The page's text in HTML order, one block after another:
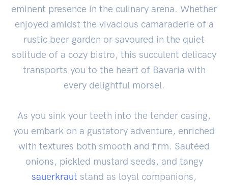
eminent presence in the culinary arena. Whether
enjoyed amidst the vivacious camaraderie of a
rustic beer garden or savoured in the quiet
solitude of a cozy bistro, this succulent delicacy
transports you to the heart of Bavaria with
every delightful morsel.
As you sink your teeth into the tender casing,
you embark on a gustatory adventure, enriched
with textures both smooth and firm. Sautéed
onions, pickled mustard seeds, and tangy
sauerkraut stand as loyal companions,